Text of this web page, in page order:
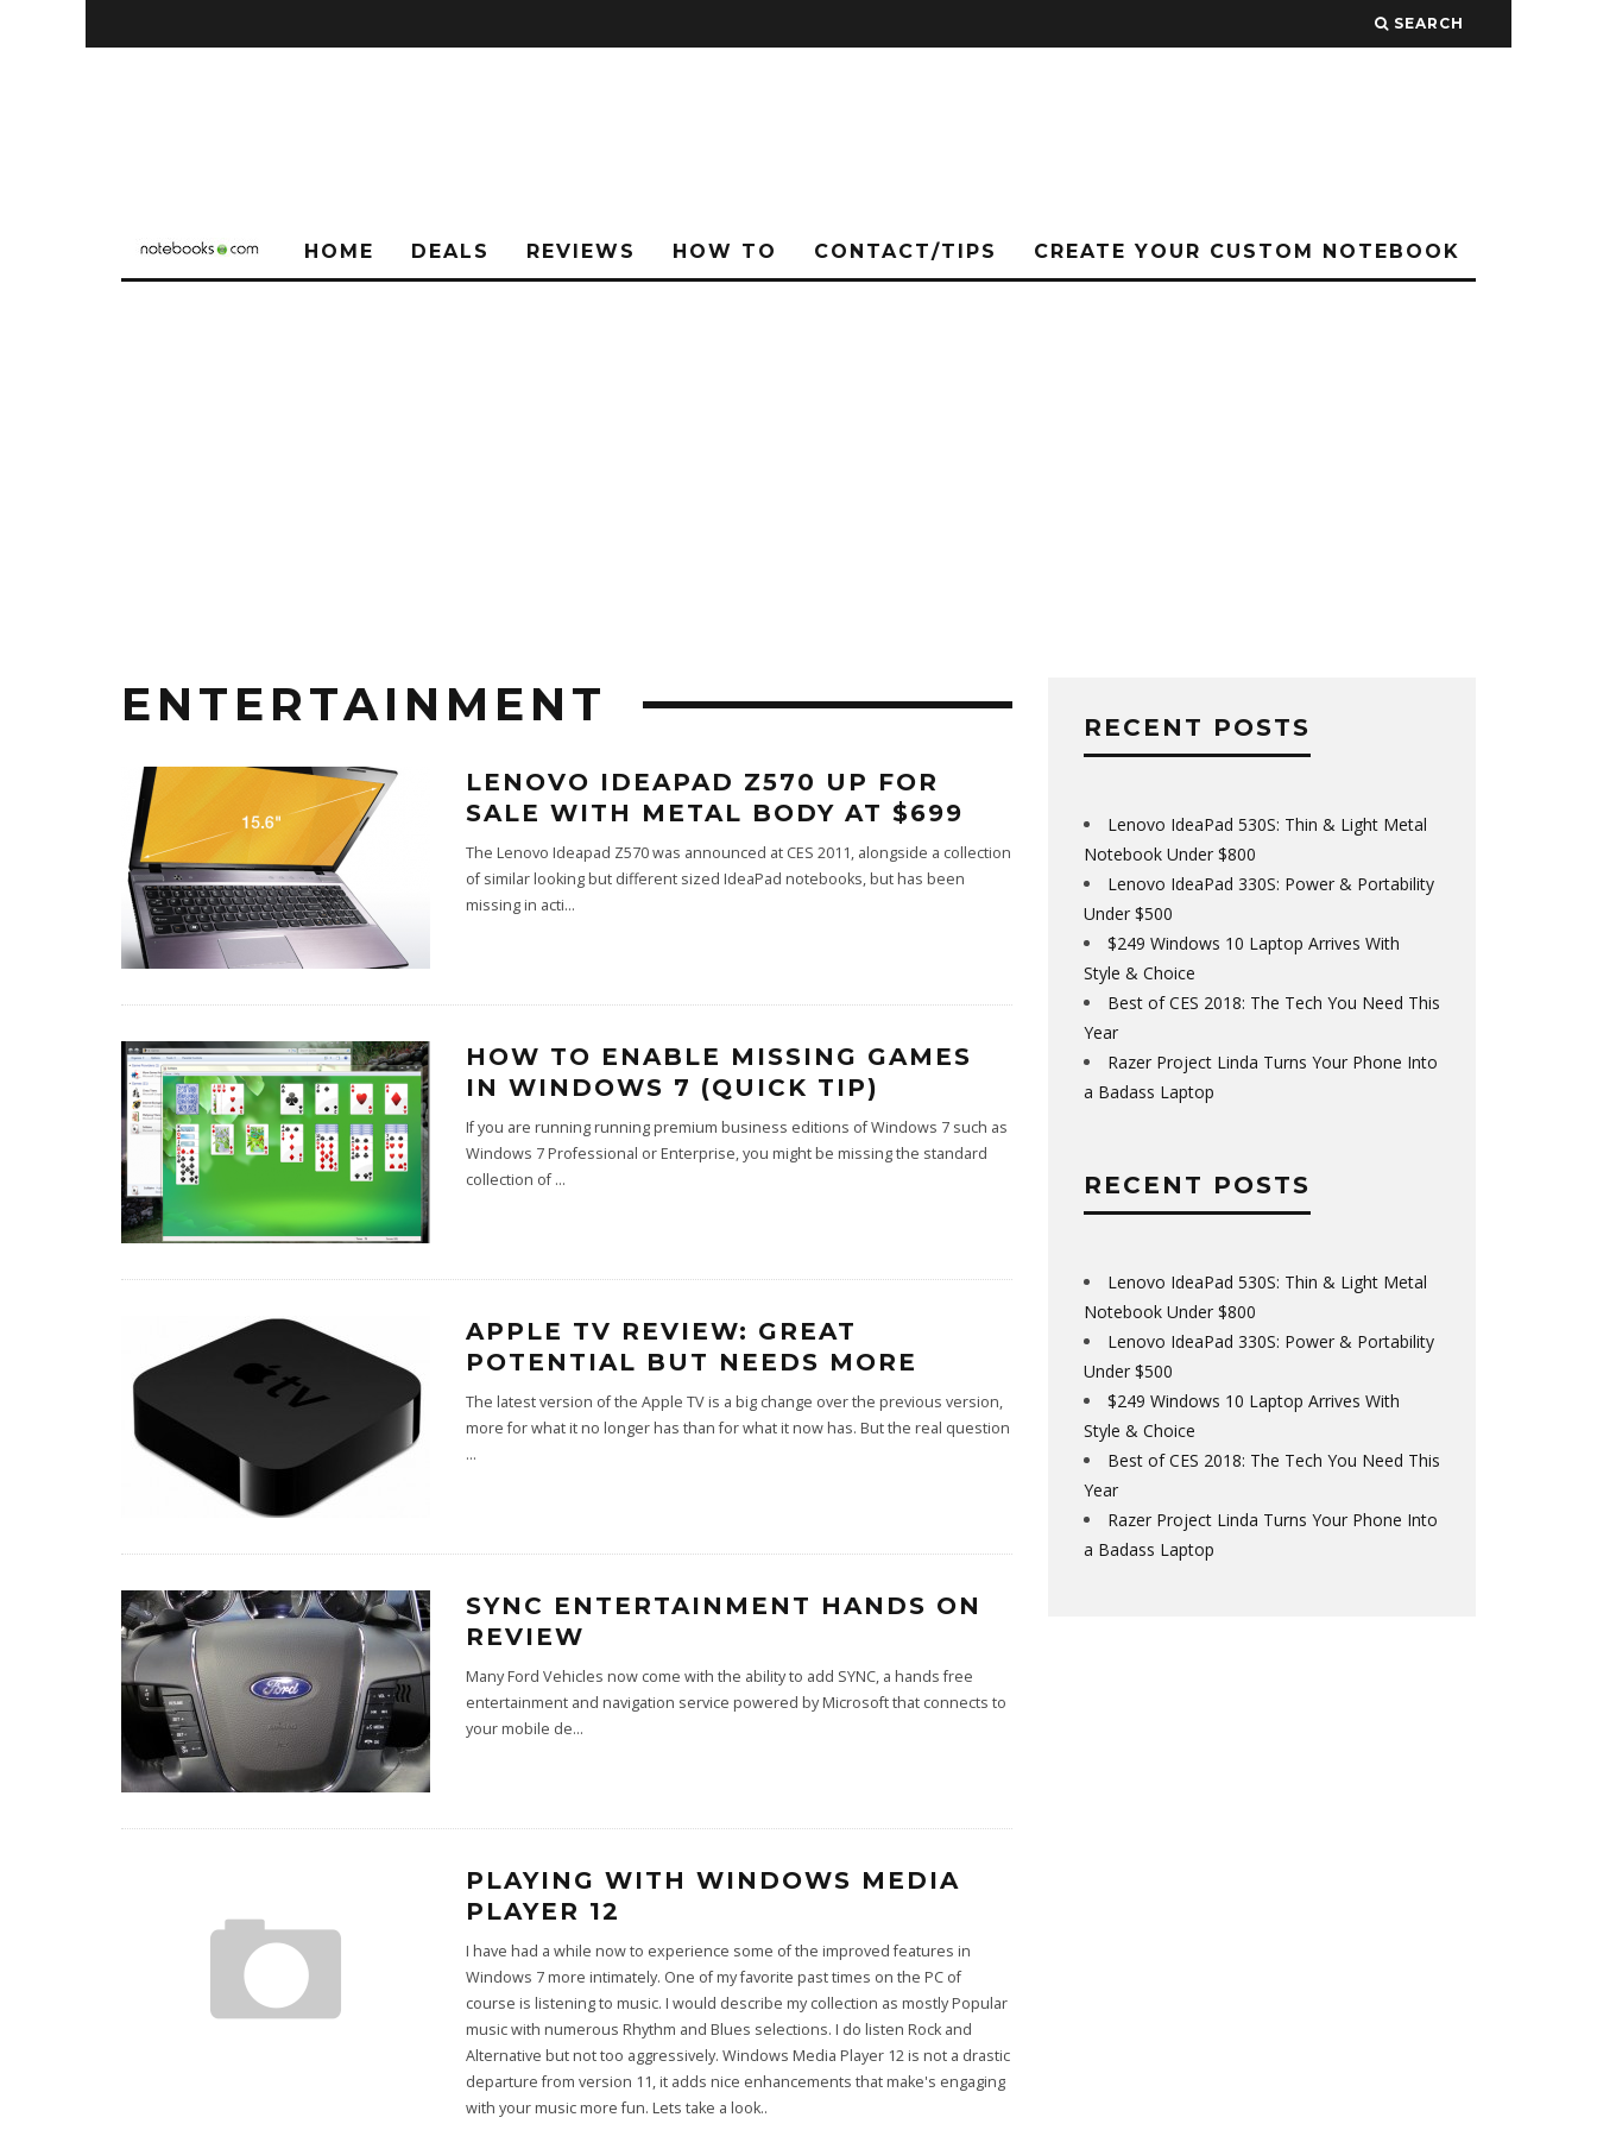
SEARCH
HOME DEALS REVIEWS HOW TO CONTACT/TIPS CREATE YOUR CUSTOM NOTEBOOK
ENTERTAINMENT
LENOVO IDEAPAD Z570 UP FOR
SALE WITH METAL BODY AT $699
The Lenovo Ideapad Z570 was announced at CES 2011, alongside a collection
of similar looking but different sized IdeaPad notebooks, but has been
missing in acti...
HOW TO ENABLE MISSING GAMES
IN WINDOWS 7 (QUICK TIP)
If you are running running premium business editions of Windows 7 such as
Windows 7 Professional or Enterprise, you might be missing the standard
collection of...
APPLE TV REVIEW: GREAT
POTENTIAL BUT NEEDS MORE
The latest version of the Apple TV is a big change over the previous version,
more for what it no longer has than for what it now has. But the real question
...
SYNC ENTERTAINMENT HANDS ON
REVIEW
Many Ford Vehicles now come with the ability to add SYNC, a hands free
entertainment and navigation service powered by Microsoft that connects to
your mobile de...
PLAYING WITH WINDOWS MEDIA
PLAYER 12
I have had a while now to experience some of the improved features in
Windows 7 more intimately. One of my favorite past times on the PC of
course is listening to music. I would describe my collection as mostly Popular
music with numerous Rhythm and Blues selections. I do listen Rock and
Alternative but not too aggressively. Windows Media Player 12 is not a drastic
departure from version 11, it adds nice enhancements that make's engaging
with your music more fun. Lets take a look..
RECENT POSTS
Lenovo IdeaPad 530S: Thin & Light Metal
Notebook Under $800
Lenovo IdeaPad 330S: Power & Portability
Under $500
$249 Windows 10 Laptop Arrives With
Style & Choice
Best of CES 2018: The Tech You Need This
Year
Razer Project Linda Turns Your Phone Into
a Badass Laptop
RECENT POSTS
Lenovo IdeaPad 530S: Thin & Light Metal
Notebook Under $800
Lenovo IdeaPad 330S: Power & Portability
Under $500
$249 Windows 10 Laptop Arrives With
Style & Choice
Best of CES 2018: The Tech You Need This
Year
Razer Project Linda Turns Your Phone Into
a Badass Laptop